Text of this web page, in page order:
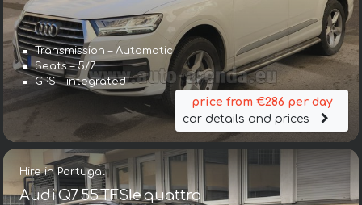
Transmission – Automatic
Seats – 5/7
GPS – integrated
price from €286 per day
car details and prices
Hire in Portugal
Audi Q7 55 TFSIe quattro